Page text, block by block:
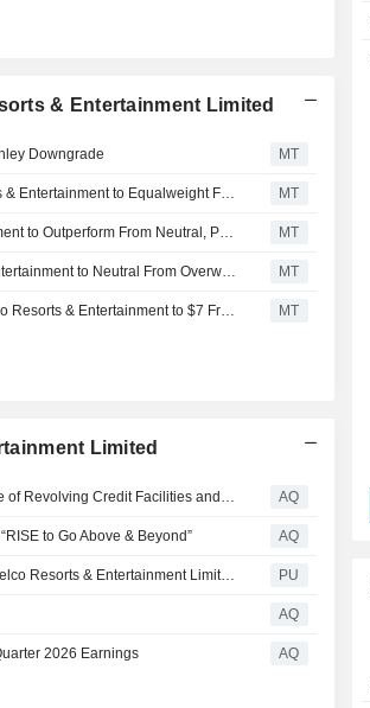
& Entertainment Limited
Downgrade MT
MT
MT
MT
MT
Limited
Melco Announces Extension of Maturity Date of Revolving Credit Facilities and Establishment of Incremental Facility AQ
to Go Above & Beyond” AQ
Melco Resorts & Entertainment : Q1 2026 Melco Resorts & Entertainment Limited Earnings Conference Call Transcript PU
AQ
2026 Earnings AQ